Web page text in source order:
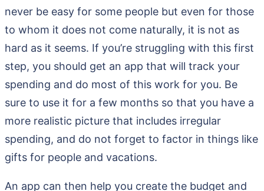
never be easy for some people but even for those
to whom it does not come naturally, it is not as
hard as it seems. If you’re struggling with this first
step, you should get an app that will track your
spending and do most of this work for you. Be
sure to use it for a few months so that you have a
more realistic picture that includes irregular
spending, and do not forget to factor in things like
gifts for people and vacations.
An app can then help you create the budget and